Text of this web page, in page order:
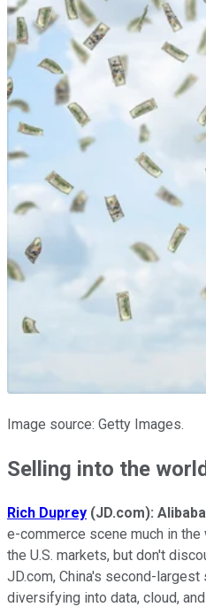
Image source: Getty Images.
Selling into the
Rich Duprey (JD.com): Alibaba
e-commerce scene much in the
the U.S. markets, but don't
JD.com, China's second-largest
diversifying into data, cloud,